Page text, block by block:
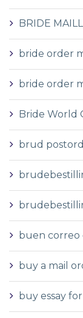
BRIDE
bride order
bride order
Bride World
brud
buen correo
buy a mail
buy essay